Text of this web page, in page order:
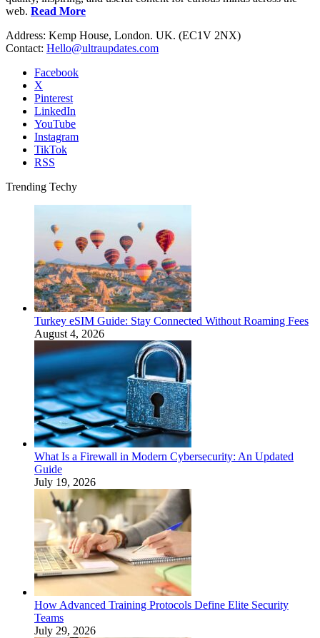
web. Read More
Address: Kemp House, London. UK. (EC1V 2NX)
Contact: Hello@ultraupdates.com
Facebook
X
Pinterest
LinkedIn
YouTube
Instagram
TikTok
RSS
Trending Techy
Turkey eSIM Guide: Stay Connected Without Roaming Fees
August 4, 2026
What Is a Firewall in Modern Cybersecurity: An Updated
Guide
July 19, 2026
How Advanced Training Protocols Define Elite Security
Teams
July 29, 2026